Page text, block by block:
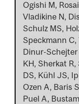
Ogishi M,
Vladikine N,
Schulz MS,
Speckmann C,
Dinur-Schejter
KH, Sherkat
DS, Kühl JS,
Ozen A, Baris
Puel A,